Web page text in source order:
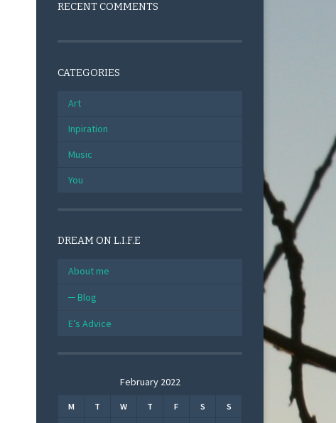
RECENT COMMENTS
CATEGORIES
Art
Inpiration
Music
You
DREAM ON L.I.F.E
About me
Blog
E’s Advice
February 2022
M T W T F S S